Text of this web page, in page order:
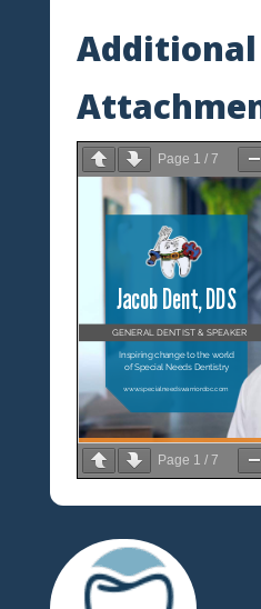
Page 1 / 7
Page 1 / 7